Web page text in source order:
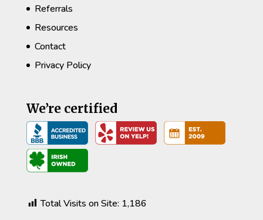
Referrals
Resources
Contact
Privacy Policy
We’re certified
Total Visits on Site: 1,186